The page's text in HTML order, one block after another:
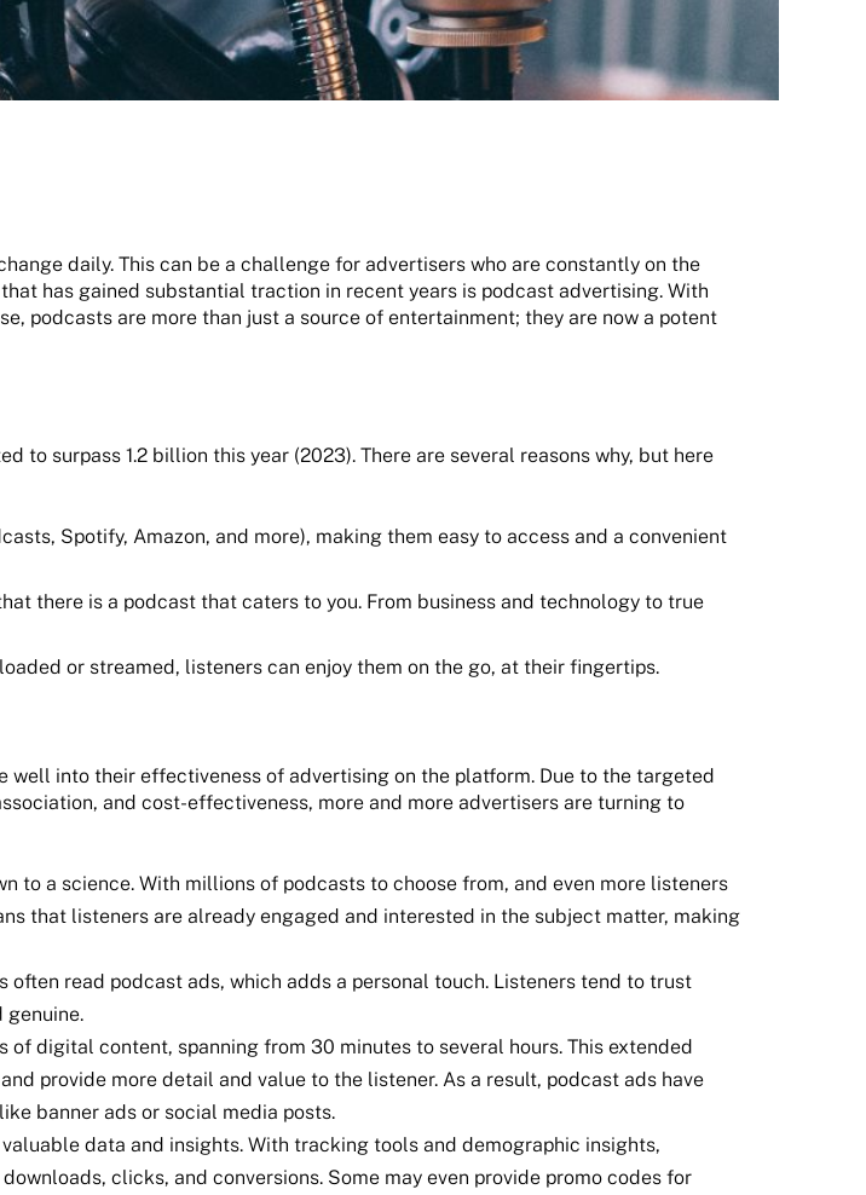
daily. This can be a challenge for advertisers who are constantly on the
has gained substantial traction in recent years is podcast advertising. With
podcasts are more than just a source of entertainment; they are now a potent
to surpass 1.2 billion this year (2023). There are several reasons why, but here
Spotify, Amazon, and more), making them easy to access and a convenient
there is a podcast that caters to you. From business and technology to true
or streamed, listeners can enjoy them on the go, at their fingertips.
into their effectiveness of advertising on the platform. Due to the targeted
and cost-effectiveness, more and more advertisers are turning to
to a science. With millions of podcasts to choose from, and even more listeners
that listeners are already engaged and interested in the subject matter, making
read podcast ads, which adds a personal touch. Listeners tend to trust
genuine.
digital content, spanning from 30 minutes to several hours. This extended
provide more detail and value to the listener. As a result, podcast ads have
banner ads or social media posts.
data and insights. With tracking tools and demographic insights,
clicks, and conversions. Some may even provide promo codes for